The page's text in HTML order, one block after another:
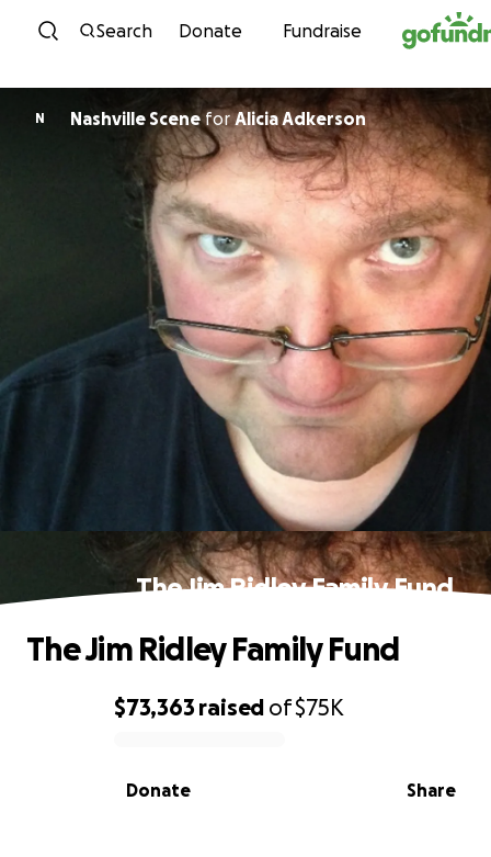
Skip to content
Search Donate Fundraise
N Nashville SceneforAlicia Adkerson
The Jim Ridley Family Fund
0% complete
$73,363 raised of$75K
Share
Donate
The Jim Ridley Family Fund